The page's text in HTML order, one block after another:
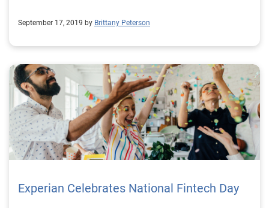
September 17, 2019 by Brittany Peterson
Experian Celebrates National Fintech Day